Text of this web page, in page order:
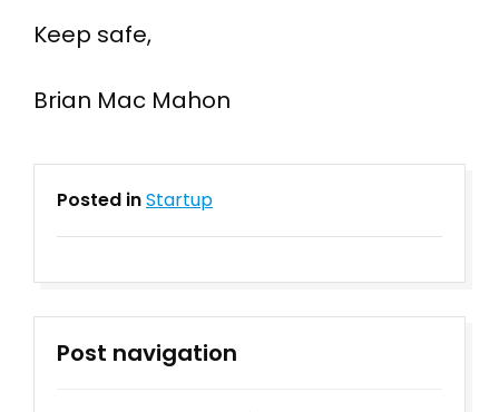
Keep safe,
Brian Mac Mahon
Posted inStartup
Post navigation